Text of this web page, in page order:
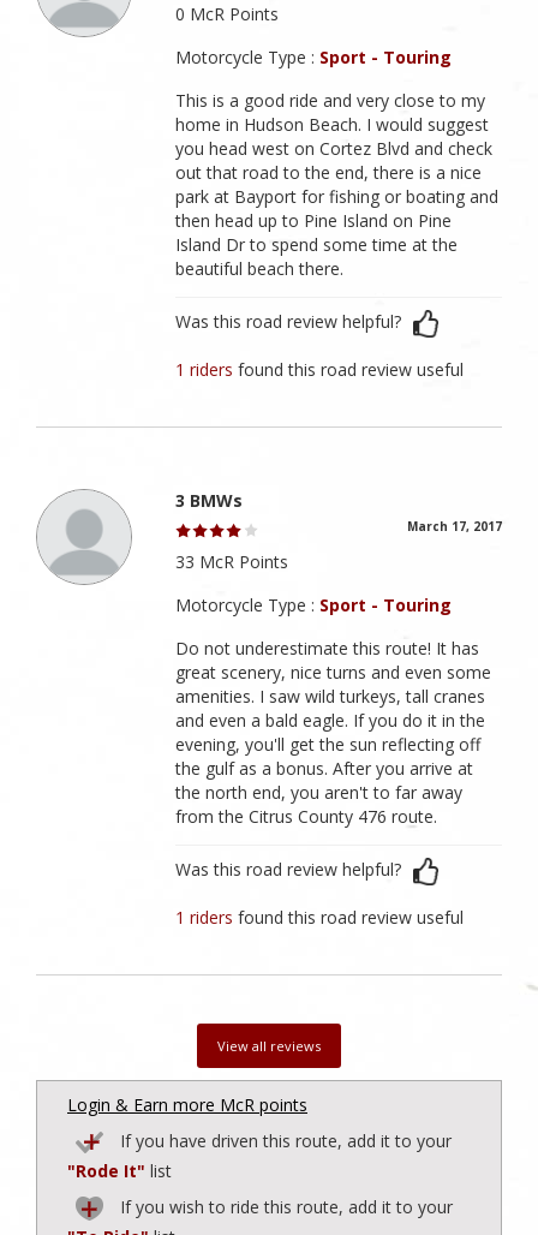
0 McR Points
Motorcycle Type : Sport - Touring
This is a good ride and very close to my
home in Hudson Beach. I would suggest
you head west on Cortez Blvd and check
out that road to the end, there is a nice
park at Bayport for fishing or boating and
then head up to Pine Island on Pine
Island Dr to spend some time at the
beautiful beach there.
Was this road review helpful?
1 ridersfound this road review useful
3 BMWs
March 17, 2017
33 McR Points
Motorcycle Type : Sport - Touring
Do not underestimate this route! It has
great scenery, nice turns and even some
amenities. I saw wild turkeys, tall cranes
and even a bald eagle. If you do it in the
evening, you'll get the sun reflecting off
the gulf as a bonus. After you arrive at
the north end, you aren't to far away
from the Citrus County 476 route.
Was this road review helpful?
1 ridersfound this road review useful
View all reviews
Login & Earn more McR points
If you have driven this route, add it to your
"Rode It" list
If you wish to ride this route, add it to your